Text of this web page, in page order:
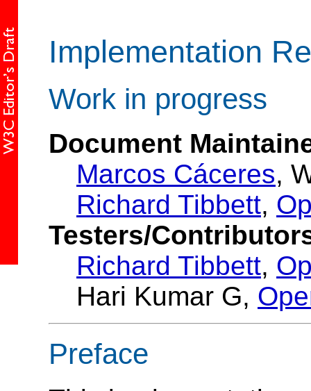
Implementation
Work in progress
Document
Marcos Cáceres,
Richard Tibbett,
Testers/
Richard Tibbett,
Hari Kumar G,
Preface